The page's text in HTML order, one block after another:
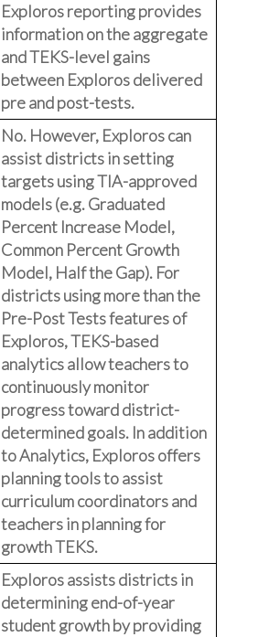
Exploros reporting provides
information on the aggregate
and TEKS-level gains
between Exploros delivered
pre and post-tests.
No. However, Exploros can
assist districts in setting
targets using TIA-approved
models (e.g. Graduated
Percent Increase Model,
Common Percent Growth
Model, Half the Gap). For
districts using more than the
Pre-Post Tests features of
Exploros, TEKS-based
analytics allow teachers to
continuously monitor
progress toward district-
determined goals. In addition
to Analytics, Exploros offers
planning tools to assist
curriculum coordinators and
teachers in planning for
growth TEKS.
Exploros assists districts in
determining end-of-year
student growth by providing